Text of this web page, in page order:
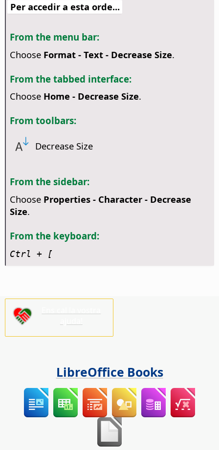
Per accedir a esta orde...
From the menu bar:
Choose Format - Text - Decrease Size.
From the tabbed interface:
Choose Home - Decrease Size.
From toolbars:
Decrease Size
From the sidebar:
Choose Properties - Character - Decrease
Size.
From the keyboard:
Ctrl + [
LibreOffice Books